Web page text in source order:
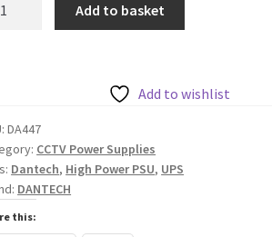
Add to basket
Add to wishlist
DA447
CCTV Power Supplies
Dantech, High Power PSU, UPS
DANTECH
this: